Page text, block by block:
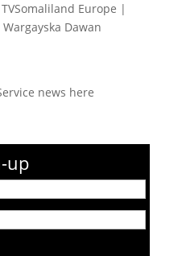
TVSomaliland Europe |
Wargayska Dawan
news here
up